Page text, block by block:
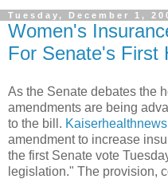
Tuesday, December 1,
Women's
For Senate's First
As the Senate debates the
amendments are being
to the bill.
amendment to increase
the first Senate vote
legislation." The provision,